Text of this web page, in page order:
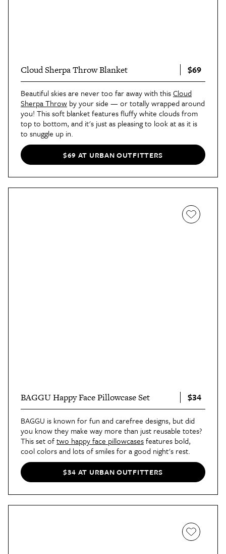
Cloud Sherpa Throw Blanket $69
Beautiful skies are never too far away with thisCloud
Sherpa Throw by your side — or totally wrapped around
you! This soft blanket features fluffy white clouds from
top to bottom, and it's just as pleasing to look at as it is
to snuggle up in.
$69 AT URBAN OUTFITTERS
BAGGU Happy Face Pillowcase Set $34
BAGGU is known for fun and carefree designs, but did
you know they make way more than just reusable totes?
This set oftwo happy face pillowcasesfeatures bold,
cool colors and lots of smiles for a good night's rest.
$34 AT URBAN OUTFITTERS